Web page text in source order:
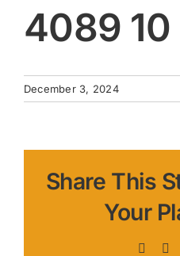
4089 10
December 3, 2024
Share This
Your